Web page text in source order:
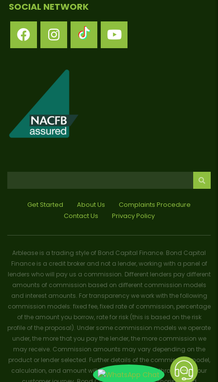
SOCIAL NETWORK
Get Started About Us
Complaints Procedure
Contact Us
Privacy Policy
Arblease is a trading style of Bond Capital Finance. Bond Capital
Finance is a credit broker and not a lender, working with a panel of
lenders who will pay us a commission. Different lenders pay different
amounts of commission based on different commission models
and interest amounts. For transparency we work with the following
commission models: fixed fee, fixed rate of commission, percentage
of the amount you borrow, rate for risk (this is based on the risk
profile of the proposal). Under some commission models we operate
under, the more that you pay the lender, the more commission we
may receive. Commission amounts may vary depending on the
product or lender selected. Further details of the commission model,
calculation, and amount will be disclosed to you throughout your